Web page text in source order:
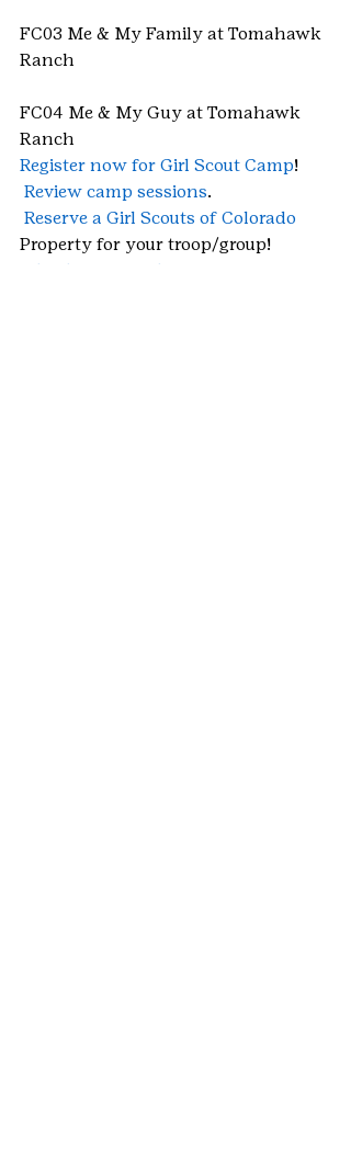
FC03 Me & My Family at Tomahawk
Ranch
FC04 Me & My Guy at Tomahawk
Ranch
Register now for Girl Scout Camp!
Review camp sessions.
Reserve a Girl Scouts of Colorado
Property for your troop/group!
Check out Travel Opportunities